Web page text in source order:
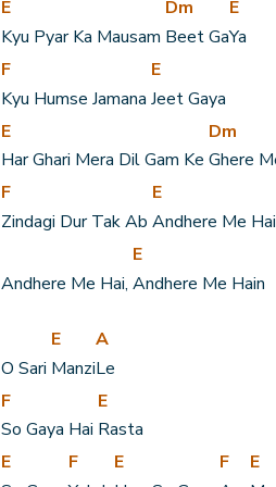
E
Kyu Pyar Ka Mausam
Dm
Beet Ga
E
Ya
F
Kyu Humse Jamana
E
Jeet Gaya
E
Har Ghari Mera Dil Gam Ke
Dm
Ghere
F
Zindagi Dur Tak Ab
E
Andhere Me
Andhere Me Hai,
E
Andhere Me Hain
O Sari
E
Manzi
A
Le
F
So Gaya Hai
E
Rasta
E
F
E
F
E